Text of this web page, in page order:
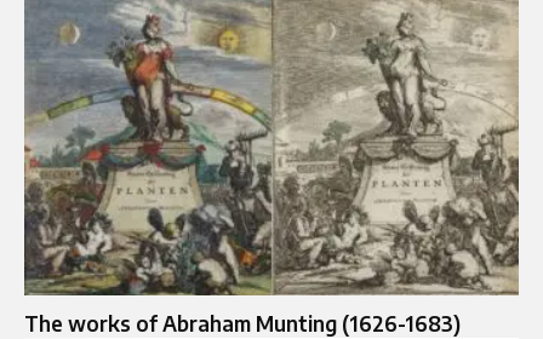
The works of Abraham Munting (1626-1683)